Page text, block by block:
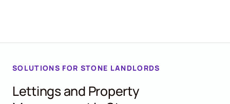
SOLUTIONS FOR STONE LANDLORDS
Lettings and Property